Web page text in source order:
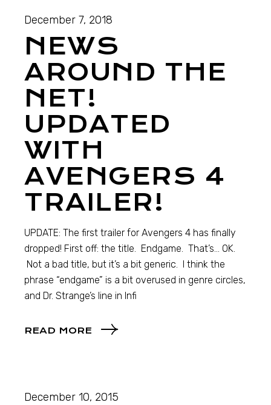
December 7, 2018
NEWS
AROUND THE
NET!
UPDATED
WITH
AVENGERS 4
TRAILER!
UPDATE: The first trailer for Avengers 4 has finally
dropped! First off: the title. Endgame. That’s… OK.
Not a bad title, but it’s a bit generic. I think the
phrase “endgame” is a bit overused in genre circles,
and Dr. Strange’s line in Infi
READ MORE
December 10, 2015